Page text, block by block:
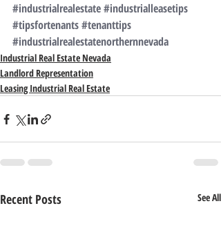
#industrialrealestate#industrialleasetips
#tipsfortenants#tenanttips
#industrialrealestatenorthernnevada
Industrial Real Estate Nevada
Landlord Representation
Leasing Industrial Real Estate
Recent Posts See All